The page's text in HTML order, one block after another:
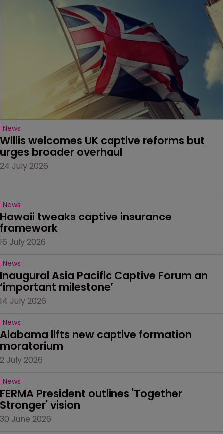
News
Willis welcomes UK captive reforms but
urges broader overhaul
24 July 2026
News
Hawaii tweaks captive insurance
framework
16 July 2026
News
Inaugural Asia Pacific Captive Forum an
‘important milestone’
14 July 2026
News
Alabama lifts new captive formation
moratorium
2 July 2026
News
FERMA President outlines 'Together
Stronger' vision
30 June 2026